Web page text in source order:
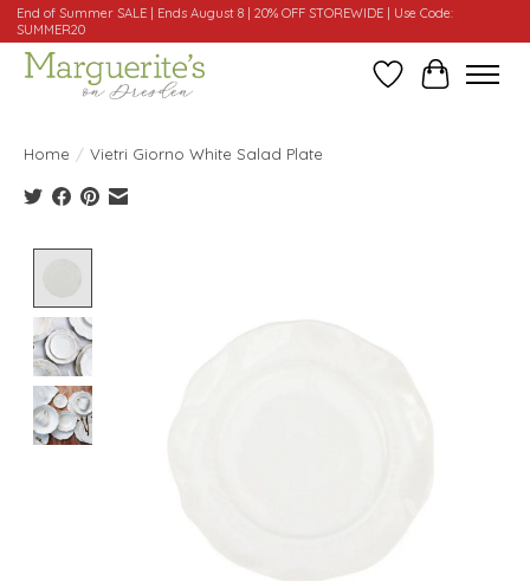
End of Summer SALE | Ends August 8 | 20% OFF STOREWIDE | Use Code:
SUMMER20
WishlistCart
Home / Vietri Giorno White Salad Plate